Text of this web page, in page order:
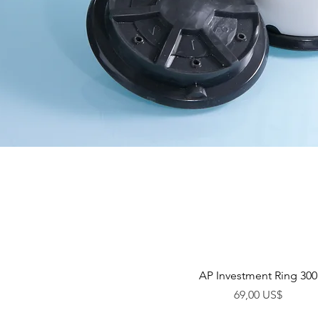
Visualização rápida
AP Investment Ring 300
Preço
69,00 US$